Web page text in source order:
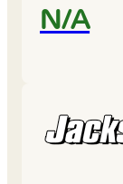
N/A